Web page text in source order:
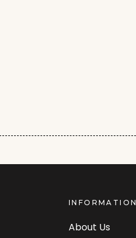
INFORMATION
About Us